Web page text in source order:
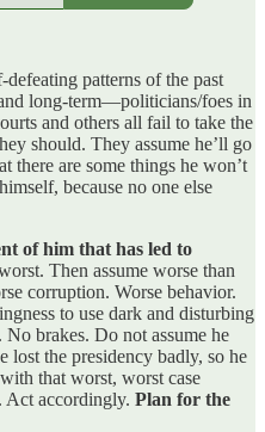
patterns of the past
long-term—politicians/foes in
and others all fail to take the
should. They assume he’ll go
there are some things he won’t
because no one else
of him that has led to
Then assume worse than
corruption. Worse behavior.
to use dark and disturbing
brakes. Do not assume he
lost the presidency badly, so he
that worst, worst case
Act accordingly. Plan for the